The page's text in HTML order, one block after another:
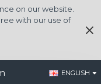
on our website.
with our use of
ENGLISH